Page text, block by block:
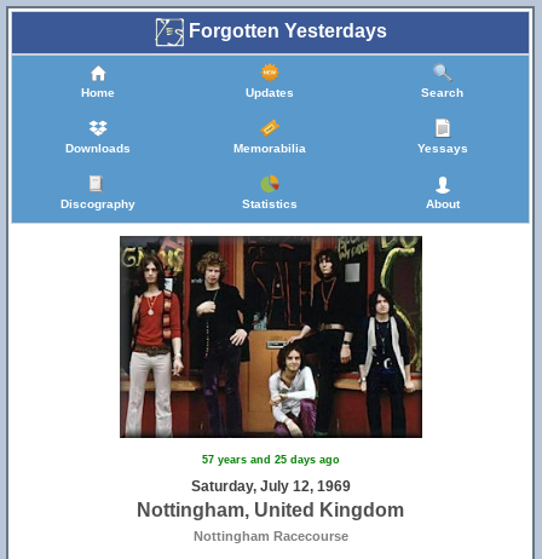
Forgotten Yesterdays
Home Updates Search
Downloads Memorabilia Yessays
Discography Statistics About
57 years and 25 days ago
Saturday, July 12, 1969
Nottingham, United Kingdom
Nottingham Racecourse